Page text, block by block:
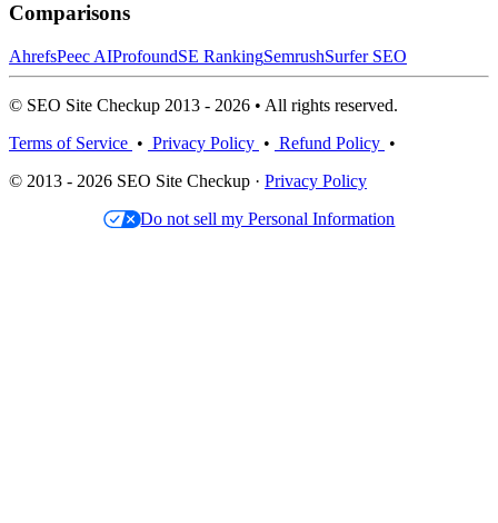
Comparisons
AhrefsPeec AIProfoundSE RankingSemrushSurfer SEO
© SEO Site Checkup 2013 - 2026 • All rights reserved.
Terms of Service • Privacy Policy • Refund Policy •
© 2013 - 2026 SEO Site Checkup · Privacy Policy
Do not sell my Personal Information